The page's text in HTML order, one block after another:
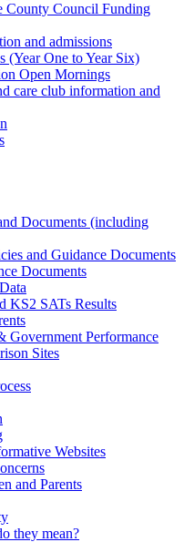
County Council Funding
and admissions
(Year One to Year Six)
Open Mornings
care club information and
Documents (including
and Guidance Documents
Documents
KS2 SATs Results
Government Performance
Sites
Websites
and Parents
they mean?